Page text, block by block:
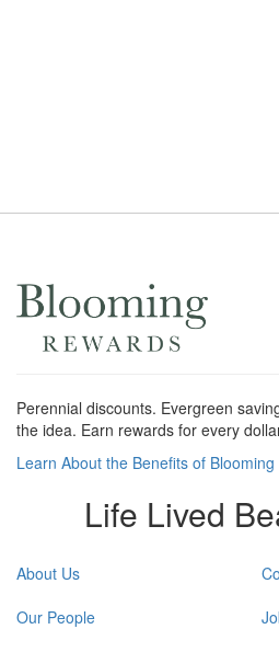
Perennial discounts. Evergreen
the idea. Earn rewards for every
Learn About the Benefits of
Life Lived
About Us
Our People